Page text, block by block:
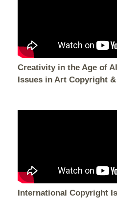
Creativity in the Age of
Issues in Art Copyright
International Copyright